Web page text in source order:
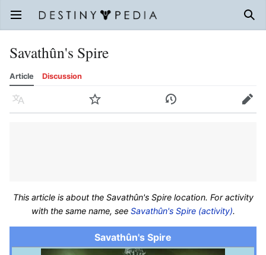
Open main menu
Savathûn's Spire
Article Discussion
Language Watch History Edit
This article is about the Savathûn's Spire location. For activity
with the same name, see Savathûn's Spire (activity).
Savathûn's Spire